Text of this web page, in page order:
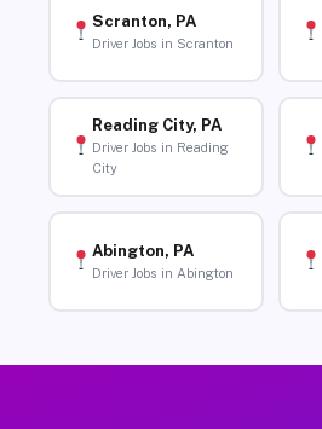
Scranton, PA
Driver Jobs in Scranton
Reading City, PA
Driver Jobs in Reading
City
Abington, PA
Driver Jobs in Abington